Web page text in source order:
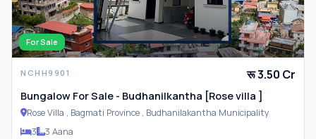
For Sale
NCHH9901 रू 3.50 Cr
Bungalow For Sale - Budhanilkantha [Rose villa ]
Rose Villa , Bagmati Province , Budhanilakantha Municipality
3
3 Aana